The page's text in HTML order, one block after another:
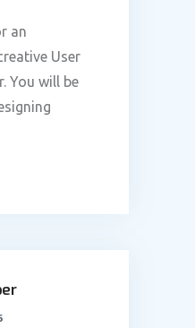
an
User
You will be